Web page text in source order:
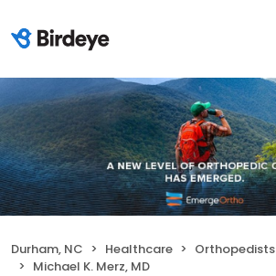
Durham, NC Healthcare
Orthopedists
Michael K. Merz, MD